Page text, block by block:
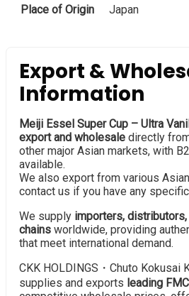
Place of Origin Japan
Export &
Information
Meiji Essel Super Cup – Ultra
export and wholesale directly
other major Asian markets, with
available.
We also export from various
contact us if you have any
We supply importers,
chains worldwide, providing
that meet international demand.
CKK HOLDINGS・Chuto Kokusai
supplies and exports leading